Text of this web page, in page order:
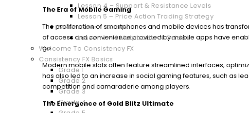
Lesson 4 – Support & Resistance Levels
Lesson 5 – Price Action Trading Strategy
Metatrader 4 Guides
Lesson 1 – 4 Metatrader 4 Guides
Welcome To Consistency FX
Consistency FX Basics
Grade 1
Grade 2
Grade 3
Grade 4
The Era of Mobile Gaming
The proliferation of smartphones and mobile devices has
of access and convenience provided by mobile apps have
go.
Modern mobile slots often feature streamlined interfaces,
has also led to an increase in social gaming features, such as
competition and camaraderie among players.
The Emergence of Gold Blitz Ultimate